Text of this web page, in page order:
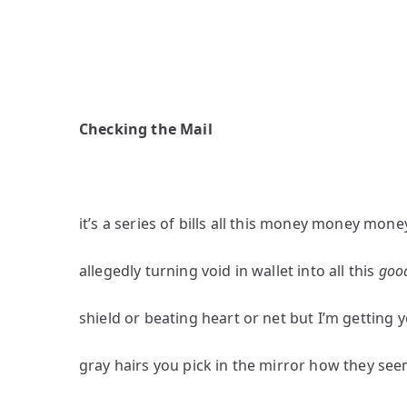
Checking the Mail
it’s a series of bills all this money money
allegedly turning void in wallet into all this
shield or beating heart or net but I’m getting
gray hairs you pick in the mirror how they